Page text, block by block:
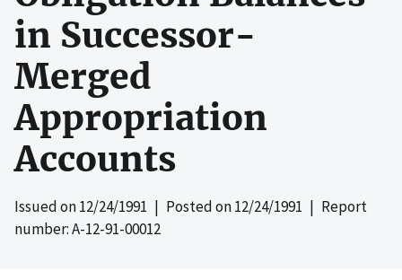
in Successor-
Merged
Appropriation
Accounts
Issued on12/24/1991 | Posted on12/24/1991 | Report
number: A-12-91-00012